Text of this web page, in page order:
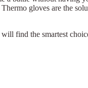
gloves are the
find the smartest